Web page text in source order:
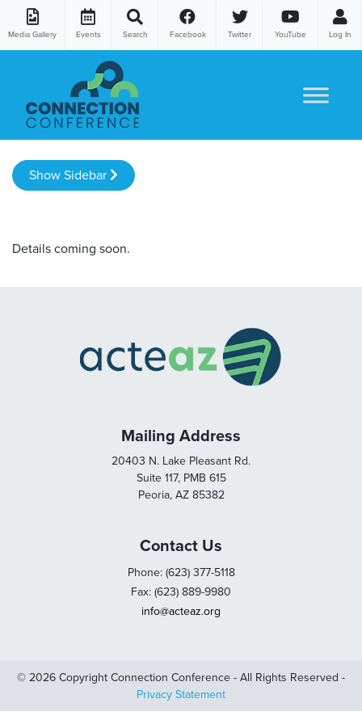
Media Gallery Events Search Facebook Twitter YouTube Log In
Show Sidebar
Details coming soon.
Mailing Address
20403 N. Lake Pleasant Rd.
Suite 117, PMB 615
Peoria, AZ 85382
Contact Us
Phone: (623) 377-5118
Fax: (623) 889-9980
info@acteaz.org
© 2026 Copyright Connection Conference - All Rights Reserved -
Privacy Statement